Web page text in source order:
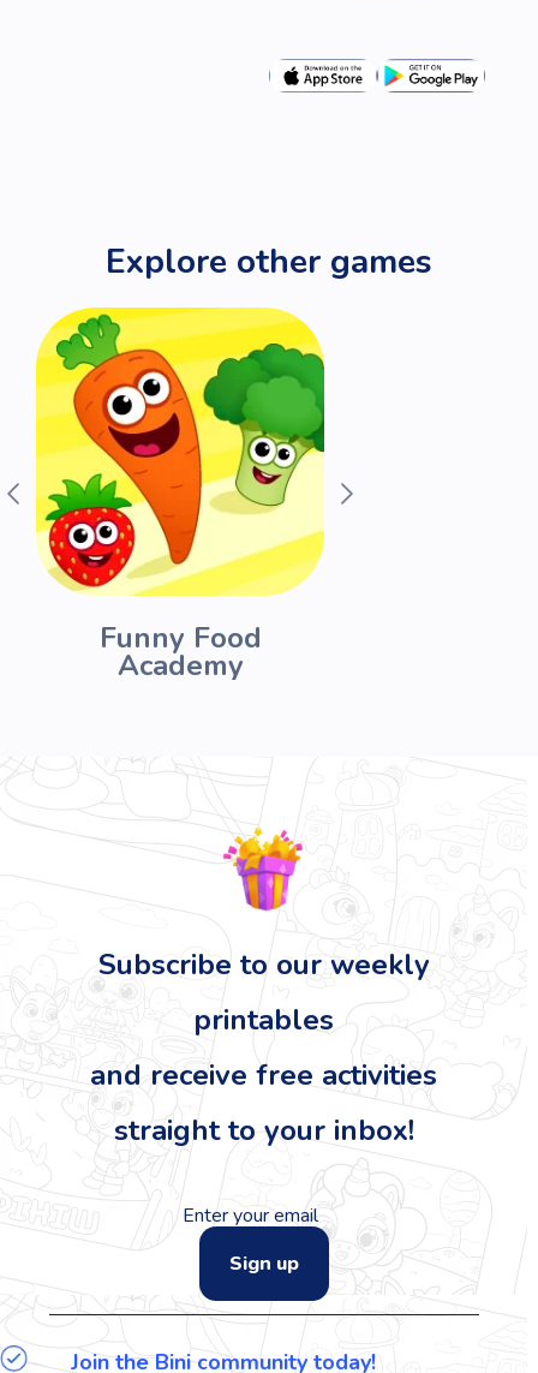
Explore other games
Funny Food
Academy
Subscribe to our weekly
printables
and receive free activities
straight to your inbox!
Sign up
Join the Bini community today!